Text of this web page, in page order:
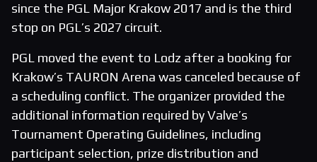
since the PGL Major Krakow 2017 and is the third
stop on PGL’s 2027 circuit.
PGL moved the event to Lodz after a booking for
Krakow’s TAURON Arena was canceled because of
a scheduling conflict. The organizer provided the
additional information required by Valve’s
Tournament Operating Guidelines, including
participant selection, prize distribution and